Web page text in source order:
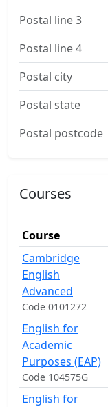
Postal line 3
Postal line 4
Postal city
Postal state
Postal postcode
Courses
Course
Cambridge
English
Advanced
Code 0101272
English for
Academic
Purposes (EAP)
Code 104575G
English for